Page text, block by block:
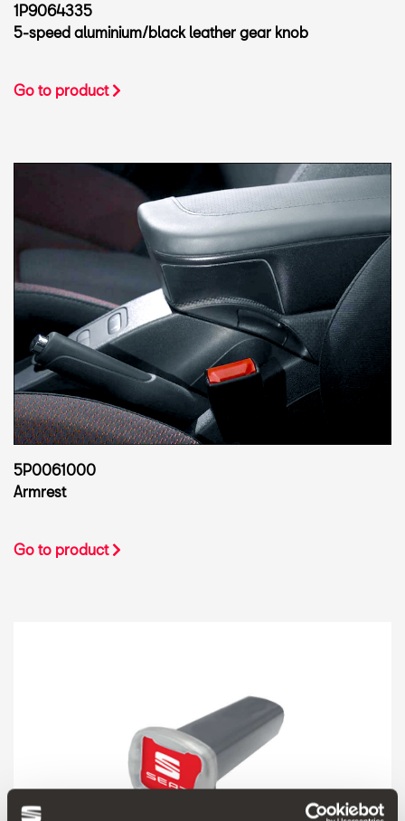
1P9064335
5-speed aluminium/black leather gear knob
Go to product
5P0061000
Armrest
Go to product